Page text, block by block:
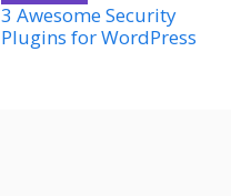
3 Awesome Security
Plugins for WordPress